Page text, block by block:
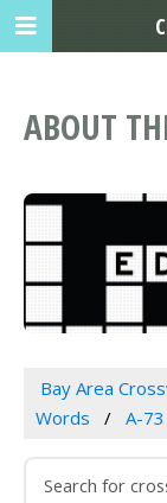
ABOUT
Bay Area
Words
A-73